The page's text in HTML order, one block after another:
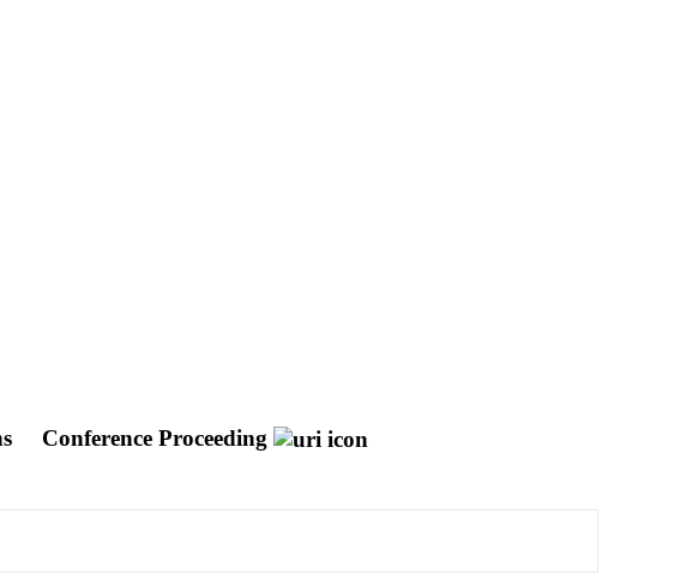
Conference Proceeding